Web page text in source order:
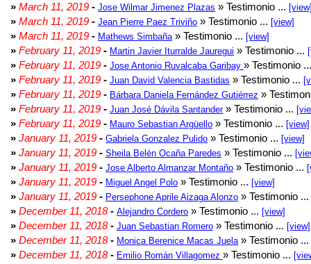
» March 11, 2019 - Jose Wilmar Jimenez Plazas » Testimonio ...
» March 11, 2019 - Jean Pierre Paez Triviño » Testimonio ... [view]
» March 11, 2019 - Mathews Simbaña » Testimonio ... [view]
» February 11, 2019 - Martin Javier Iturralde Jauregui » Testimonio ...
» February 11, 2019 - Jose Antonio Ruvalcaba Garibay » Testimonio
» February 11, 2019 - Juan David Valencia Bastidas » Testimonio ...
» February 11, 2019 - Bárbara Daniela Fernández Gutiérrez »
» February 11, 2019 - Juan José Dávila Santander» Testimonio ...
» February 11, 2019 - Mauro Sebastian Argüello » Testimonio ... [view]
» January 11, 2019 - Gabriela Gonzalez Pulido » Testimonio ... [view]
» January 11, 2019 - Sheila Belén Ocaña Paredes » Testimonio ...
» January 11, 2019 - Jose Alberto Almanzar Montaño » Testimonio ...
» January 11, 2019 - Miguel Angel Polo » Testimonio ... [view]
» January 11, 2019 - Persephone Aprile Aizaga Alonzo » Testimonio ...
» December 11, 2018- Alejandro Cordero » Testimonio ... [view]
» December 11, 2018- Juan Sebastian Romero » Testimonio ... [view]
» December 11, 2018- Monica Berenice Macas Juela » Testimonio ...
» December 11, 2018- Emilio Román Villagomez » Testimonio ...